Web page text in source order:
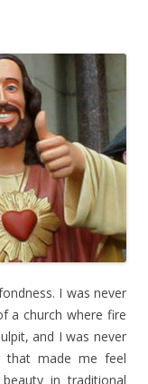
I was never
a church where fire
and I was never
that made me feel
in traditional